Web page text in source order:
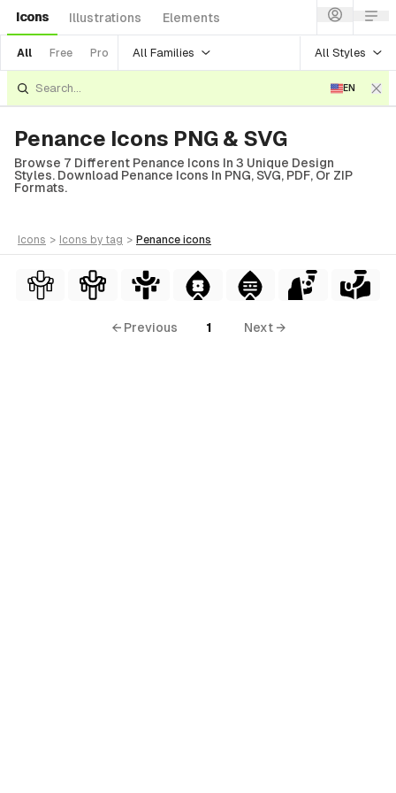
Icons Illustrations Elements
All Free Pro All Families All Styles
EN
Penance Icons PNG & SVG
Browse 7 Different Penance Icons In 3 Unique Design
Styles. Download Penance Icons In PNG, SVG, PDF, Or ZIP
Formats.
icons > icons by tag > penance icons
← Previous 1 Next →